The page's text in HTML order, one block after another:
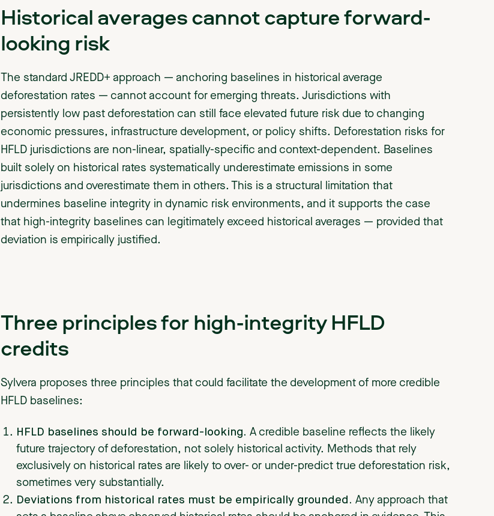
Historical averages cannot capture forward-
looking risk
The standard JREDD+ approach — anchoring baselines in historical average
deforestation rates — cannot account for emerging threats. Jurisdictions with
persistently low past deforestation can still face elevated future risk due to changing
economic pressures, infrastructure development, or policy shifts. Deforestation risks for
HFLD jurisdictions are non-linear, spatially-specific and context-dependent. Baselines
built solely on historical rates systematically underestimate emissions in some
jurisdictions and overestimate them in others. This is a structural limitation that
undermines baseline integrity in dynamic risk environments, and it supports the case
that high-integrity baselines can legitimately exceed historical averages — provided that
deviation is empirically justified.
Three principles for high-integrity HFLD
credits
Sylvera proposes three principles that could facilitate the development of more credible
HFLD baselines:
HFLD baselines should be forward-looking. A credible baseline reflects the likely
future trajectory of deforestation, not solely historical activity. Methods that rely
exclusively on historical rates are likely to over- or under-predict true deforestation risk,
sometimes very substantially.
Deviations from historical rates must be empirically grounded. Any approach that